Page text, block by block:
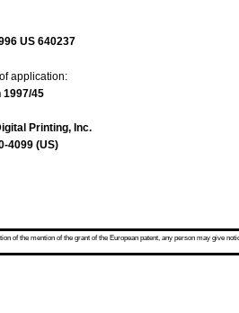
US 640237
application:
1997/45
Printing, Inc.
4099 (US)
of the mention of the grant of the European patent, any person may give